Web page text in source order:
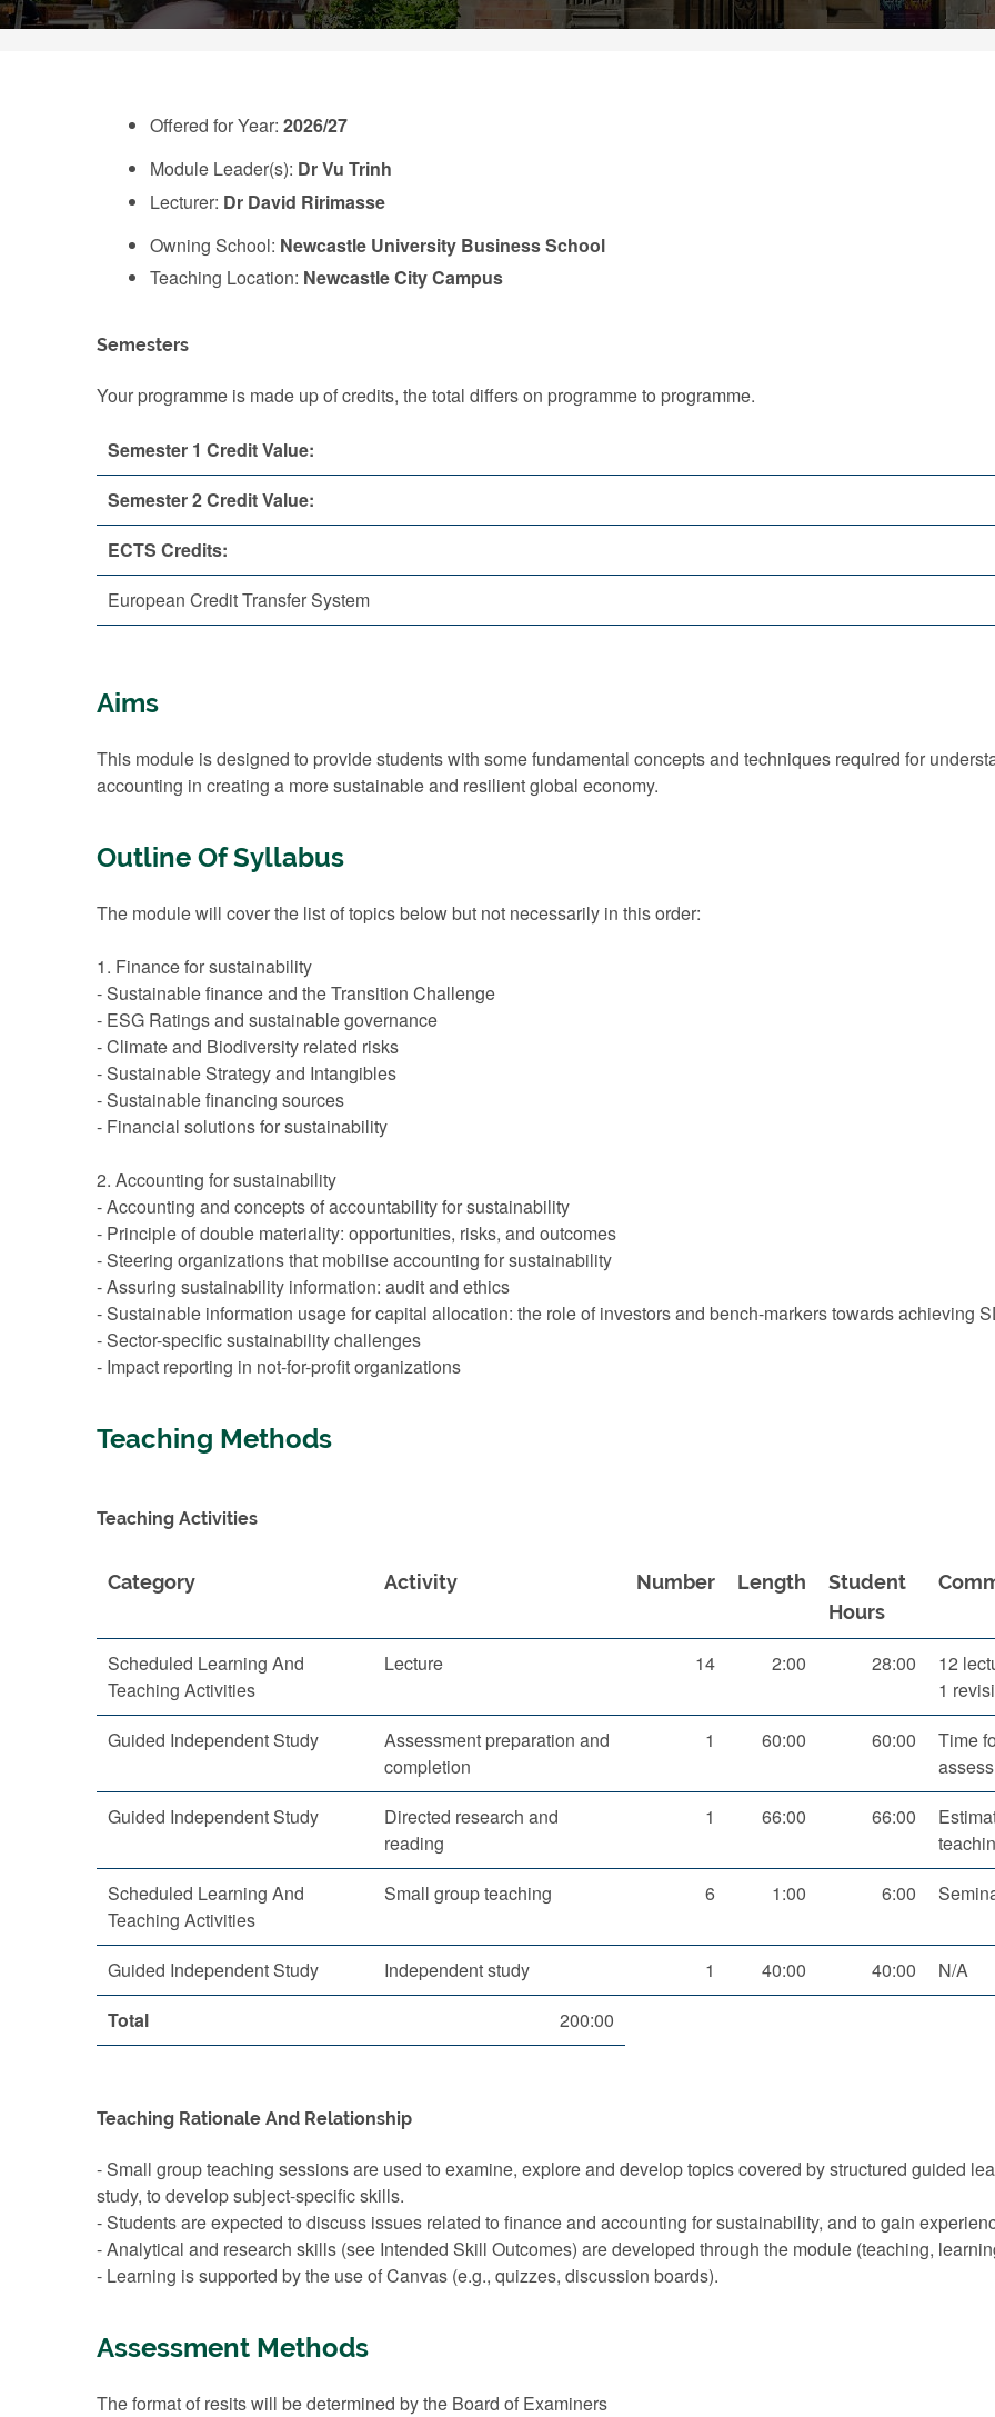
Offered for Year: 2026/27
Module Leader(s): Dr Vu Trinh
Lecturer: Dr David Ririmasse
Owning School: Newcastle University Business School
Teaching Location: Newcastle City Campus
Semesters
Your programme is made up of credits, the total differs on programme to programme.
Semester 1 Credit Value:
Semester 2 Credit Value:
ECTS Credits:
European Credit Transfer System
Aims
This module is designed to provide students with some fundamental concepts and techniques required for
accounting in creating a more sustainable and resilient global economy.
Outline Of Syllabus
The module will cover the list of topics below but not necessarily in this order:
1. Finance for sustainability
- Sustainable finance and the Transition Challenge
- ESG Ratings and sustainable governance
- Climate and Biodiversity related risks
- Sustainable Strategy and Intangibles
- Sustainable financing sources
- Financial solutions for sustainability
2. Accounting for sustainability
- Accounting and concepts of accountability for sustainability
- Principle of double materiality: opportunities, risks, and outcomes
- Steering organizations that mobilise accounting for sustainability
- Assuring sustainability information: audit and ethics
- Sustainable information usage for capital allocation: the role of investors and bench-markers towards achieving
- Sector-specific sustainability challenges
- Impact reporting in not-for-profit organizations
Teaching Methods
Teaching Activities
Category Activity Number Length
Student
Hours
Scheduled Learning And
Teaching Activities
Lecture 14 2:00 28:00
12
1
Guided Independent Study
Assessment preparation and
completion
1 60:00 60:00
Time
Guided Independent Study
Directed research and
reading
1 66:00 66:00
Scheduled Learning And
Teaching Activities
Small group teaching 6 1:00 6:00
Guided Independent Study Independent study 1 40:00 40:00
N/A
Total
200:00
Teaching Rationale And Relationship
- Small group teaching sessions are used to examine, explore and develop topics covered by structured guided
study, to develop subject-specific skills.
- Students are expected to discuss issues related to finance and accounting for sustainability, and to gain
- Analytical and research skills (see Intended Skill Outcomes) are developed through the module (teaching,
- Learning is supported by the use of Canvas (e.g., quizzes, discussion boards).
Assessment Methods
The format of resits will be determined by the Board of Examiners